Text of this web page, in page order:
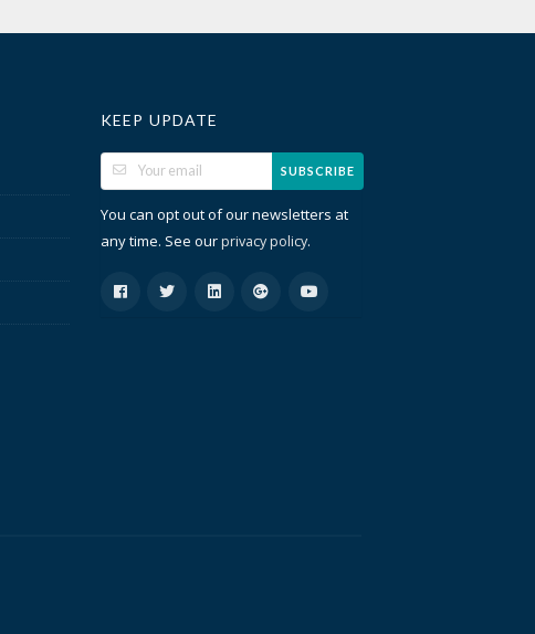
KEEP UPDATE
SUBSCRIBE
You can opt out of our newsletters at
any time. See ourprivacy policy.